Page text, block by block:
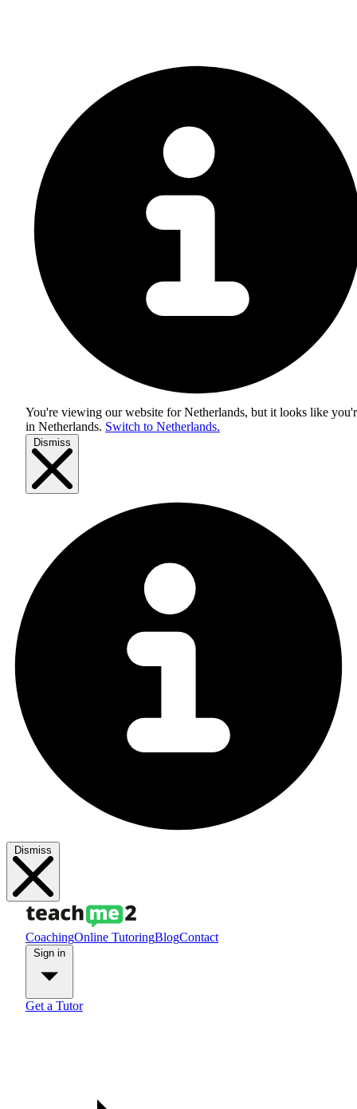
You're viewing our website for Netherlands, but it looks like
in Netherlands. Switch to Netherlands.
Dismiss
Dismiss
CoachingOnline TutoringBlogContact
Get a Tutor